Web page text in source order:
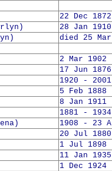
22 Dec
28 Jan
died 25
2 Mar 1902
17 Jun
1920 - 2001
5 Feb
8 Jan 1911
1881 - 1934
1908 - 23
20 Jul
1 Jul 1898
11 Jan
1 Dec